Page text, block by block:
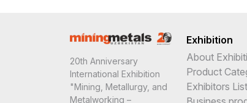
20th Anniversary
International Exhibition
"Mining, Metallurgy, and
Metalworking –
Exhibition
About
Product
Exhibitors List